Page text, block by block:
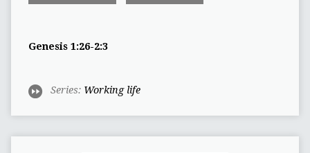
Genesis 1:26-2:3
Series: Working life